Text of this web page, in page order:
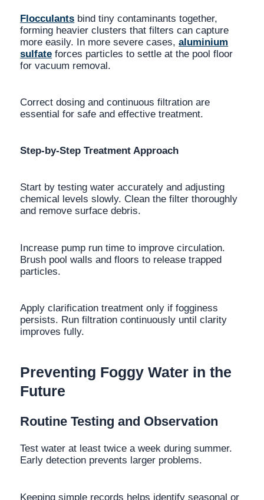
Flocculants bind tiny contaminants together,
forming heavier clusters that filters can capture
more easily. In more severe cases,aluminium
sulfate forces particles to settle at the pool floor
for vacuum removal.
Correct dosing and continuous filtration are
essential for safe and effective treatment.
Step-by-Step Treatment Approach
Start by testing water accurately and adjusting
chemical levels slowly. Clean the filter thoroughly
and remove surface debris.
Increase pump run time to improve circulation.
Brush pool walls and floors to release trapped
particles.
Apply clarification treatment only if fogginess
persists. Run filtration continuously until clarity
improves fully.
Preventing Foggy Water in the
Future
Routine Testing and Observation
Test water at least twice a week during summer.
Early detection prevents larger problems.
Keeping simple records helps identify seasonal or